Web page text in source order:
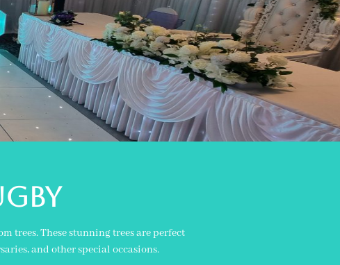
trees. These stunning trees are perfect
and other special occasions.